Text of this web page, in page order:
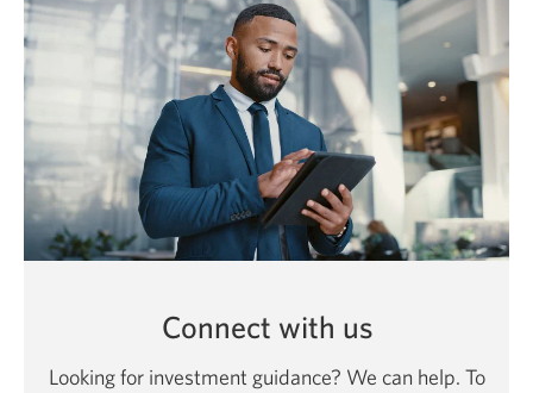
Connect with us
Looking for investment guidance? We can help. To